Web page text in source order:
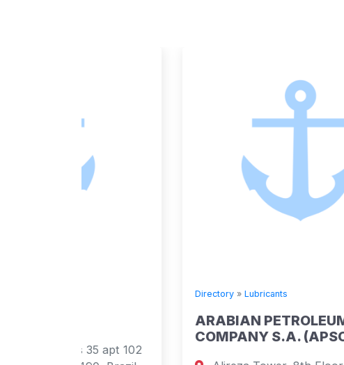
ARABIAN PETROLEUM SUPPLY
COMPANY S.A. (APSCO)